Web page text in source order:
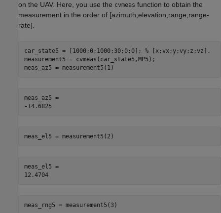
on the UAV. Here, you use the cvmeas function to obtain the
measurement in the order of [azimuth;elevation;range;range-
rate].
car_state5 = [1000;0;1000;30;0;0]; % [x;vx;y;vy;z;vz].
measurement5 = cvmeas(car_state5,MP5);
meas_az5 = measurement5(1)
meas_az5 =
meas_el5 = measurement5(2)
meas_el5 =
12.4704
meas_rng5 = measurement5(3)